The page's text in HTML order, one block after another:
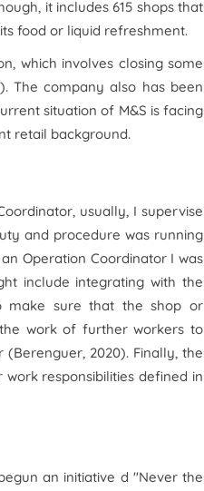
it includes 615 shops that
food or liquid refreshment.
which involves closing some
The company also has been
situation of M&S is facing
retail background.
usually, I supervise
and procedure was running
Operation Coordinator I was
include integrating with the
make sure that the shop or
work of further workers to
2020). Finally, the
responsibilities defined in
an initiative d "Never the